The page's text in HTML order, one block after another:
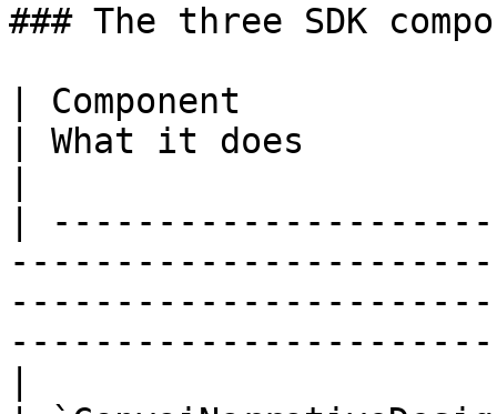
### The three SDK
| Component
| What it does
|